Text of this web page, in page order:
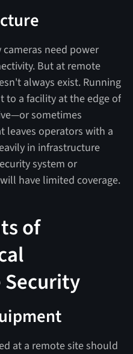
need power
But at remote
always exist. Running
a facility at the edge of
sometimes
leaves operators with a
in infrastructure
system or
have limited coverage.
of
at a remote site should